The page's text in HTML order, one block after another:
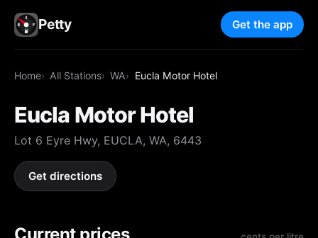
Petty Get the app
Home All Stations WA Eucla Motor Hotel
Eucla Motor Hotel
Lot 6 Eyre Hwy, EUCLA, WA, 6443
Get directions
Current prices